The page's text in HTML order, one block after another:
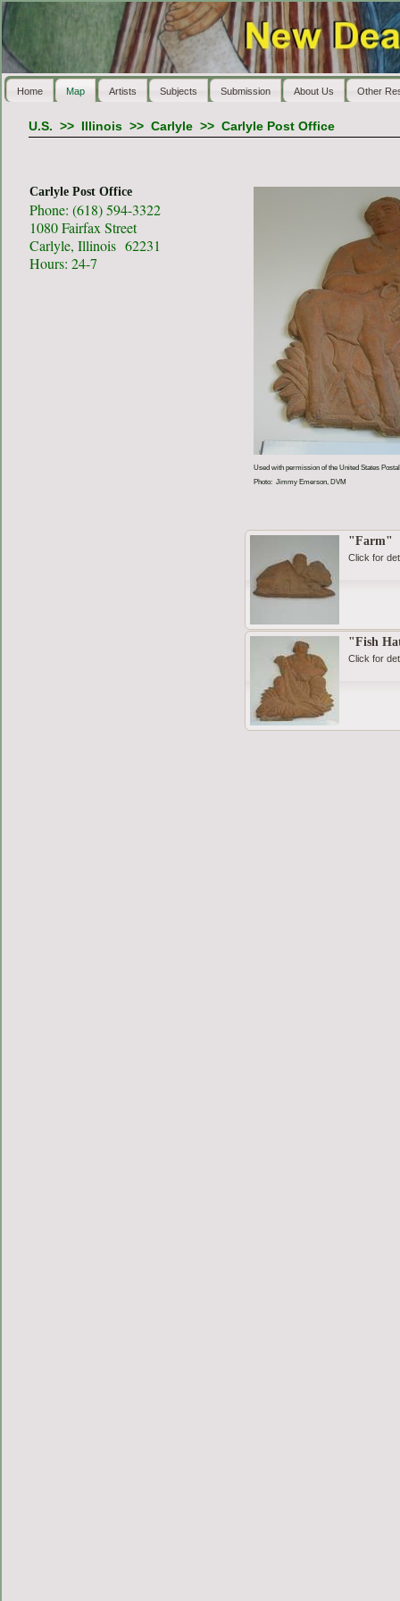
Home Map Artists Subjects Submission About Us Other
U.S. >> Illinois>> Carlyle>> Carlyle Post Office
Carlyle Post Office
Phone: (618) 594-3322
1080 Fairfax Street
Carlyle, Illinois 62231
Hours: 24-7
Used with permission of the United States
Photo: Jimmy Emerson, DVM
"Farm"
Click for
"Fish
Click for